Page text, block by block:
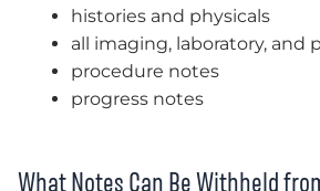
histories and physicals
all imaging, laboratory, and
procedure notes
progress notes
What Notes Can Be Withheld